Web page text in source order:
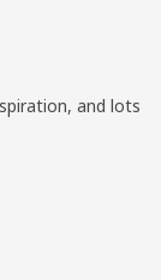
and lots